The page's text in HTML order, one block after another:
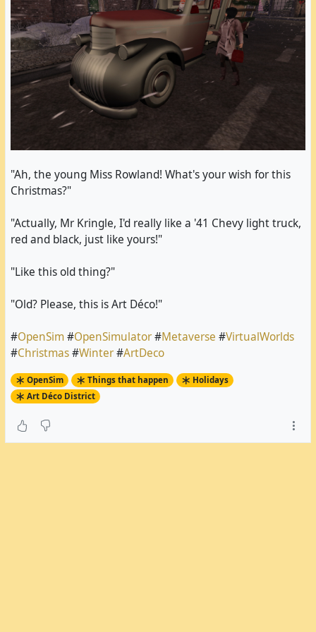
teal pumps and a pair of long black gloves.
I went back to AMV Welcome to check the events
list; I remembered an egg hunt scheduled at
Immersion. I went there, found myself alone and
saw my frame rate drop dramatically from probably
over a hundred spinning eggs with high-resolution
textures. One of them was implied to contain
textures. I decided it wasn't worth it and returned
The last two Easter eggs I picked up were in Paris
photo shooting with my changed outfit.
"Ah, the young Miss Rowland! What's your wish for this
Christmas?"
"Actually, Mr Kringle, I'd really like a '41 Chevy light truck,
red and black, just like yours!"
"Like this old thing?"
"Old? Please, this is Art Déco!"
#OpenSim#OpenSimulator#Metaverse #VirtualWorlds
#Christmas#Winter#ArtDeco
OpenSim Things that happen
Holidays
Art Déco District